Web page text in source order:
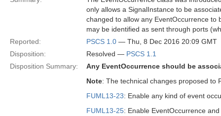
only allows a SignalInstance to be
changed to allow any EventOccurrence to
may be identified as sent through ports
Reported:
PSCS 1.0 — Thu, 8 Dec 2016 20:09 GMT
Disposition:
Resolved — PSCS 1.1
Disposition Summary:
Any EventOccurrence should be
Note: The technical changes proposed to
FUML13-23: Enable any kind of event
FUML13-25: Enable EventOccurrence